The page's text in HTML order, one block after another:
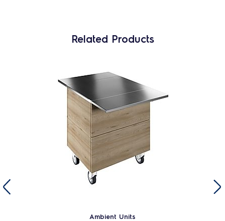
Related Products
Ambient Units